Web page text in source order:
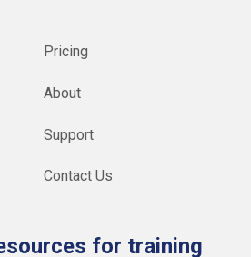
Pricing
About
Support
Contact Us
for training